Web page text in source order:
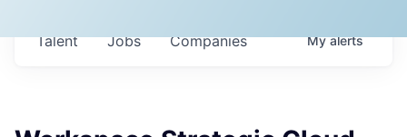
Jobs Companies
Talent Myalerts